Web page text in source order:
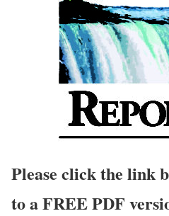
Please click the link
to a FREE PDF